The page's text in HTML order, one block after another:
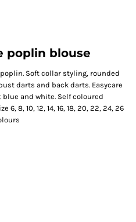
poplin blouse
Soft collar styling, rounded
darts and back darts. Easycare
and white. Self coloured
8, 10, 12, 14, 16, 18, 20, 22, 24, 26